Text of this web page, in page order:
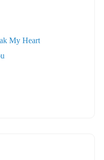
My Heart